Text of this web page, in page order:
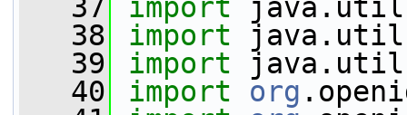
   37
import
   38
import
   39
import
   40
import org